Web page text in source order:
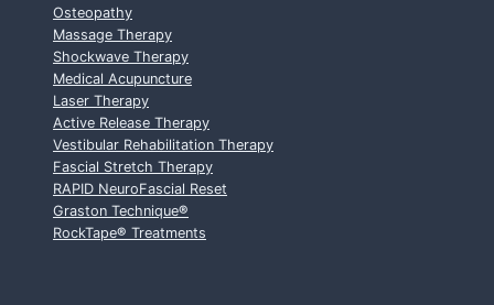
Osteopathy
Massage Therapy
Shockwave Therapy
Medical Acupuncture
Laser Therapy
Active Release Therapy
Vestibular Rehabilitation Therapy
Fascial Stretch Therapy
RAPID NeuroFascial Reset
Graston Technique®
RockTape® Treatments